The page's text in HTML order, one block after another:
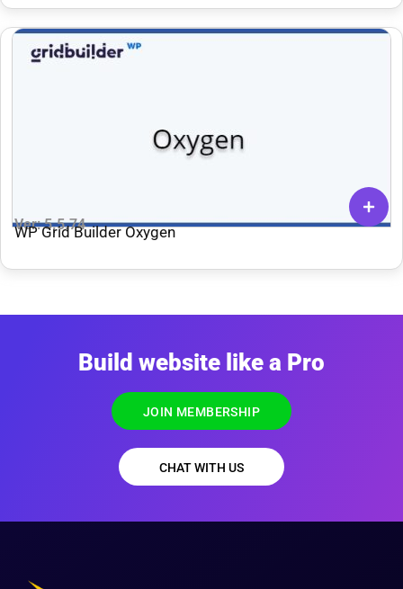
Ver: 5.5.74
WP Grid Builder Oxygen
Build website like a Pro
JOIN MEMBERSHIP
CHAT WITH US